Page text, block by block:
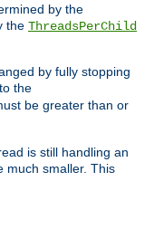
by the
the ThreadsPerChild
by fully stopping
the
be greater than or
is still handling an
much smaller. This